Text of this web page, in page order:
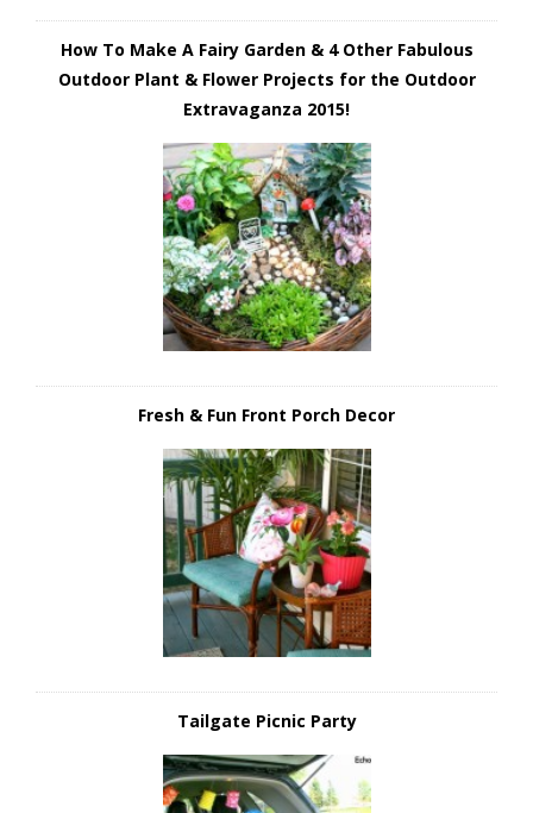
How To Make A Fairy Garden & 4 Other Fabulous
Outdoor Plant & Flower Projects for the Outdoor
Extravaganza 2015!
Fresh & Fun Front Porch Decor
Tailgate Picnic Party